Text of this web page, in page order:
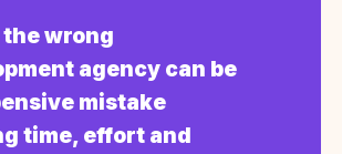
wrong
agency can be
mistake
time, effort and